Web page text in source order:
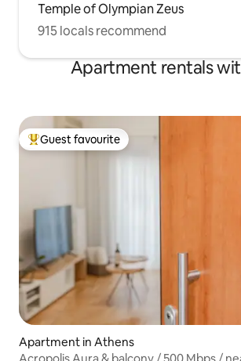
Temple of Olympian Zeus
915 locals recommend
Apartment rentals
Top guest favourite
Guest favourite
Apartment in Athens